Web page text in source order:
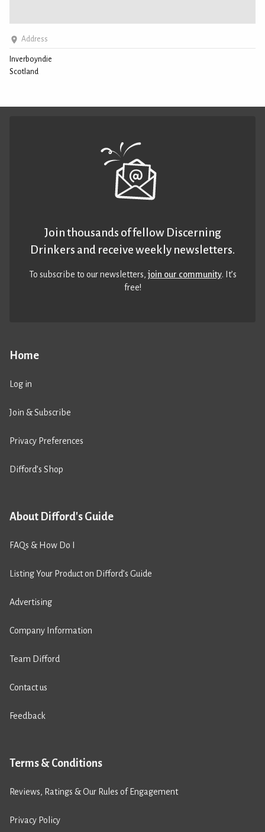
Address
Inverboyndie
Scotland
Home
Log in
Join & Subscribe
Privacy Preferences
Difford’s Shop
About Difford's Guide
FAQs & How Do I
Listing Your Product on Difford’s Guide
Advertising
Company Information
Team Difford
Contact us
Feedback
Terms & Conditions
Reviews, Ratings & Our Rules of Engagement
Privacy Policy
Join thousands of fellow Discerning
Drinkers and receive weekly newsletters.
To subscribe to our newsletters,join our community. It’s
free!